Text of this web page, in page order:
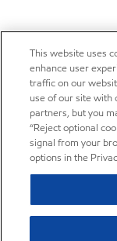
This website uses
enhance user
traffic on our
use of our site with
partners, but you
“Reject optional
signal from your
options in the